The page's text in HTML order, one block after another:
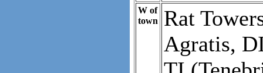
W of
town
Rat
Agratis,